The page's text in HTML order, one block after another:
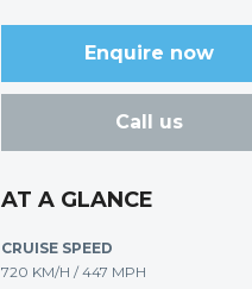
Enquire now
Call us
AT A GLANCE
CRUISE SPEED
720 KM/H / 447 MPH